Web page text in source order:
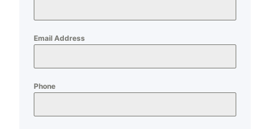
Email Address
Phone